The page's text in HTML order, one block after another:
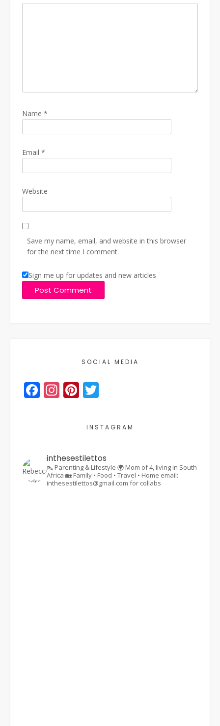
Name *
Email *
Website
Save my name, email, and website in this browser
for the next time I comment.
Sign me up for updates and new articles
SOCIAL MEDIA
Facebook
Instagram
Pinterest
INSTAGRAM
inthesestilettos
👠 Parenting & Lifestyle 🌍 Mom of 4, living in South
Africa 🏡 Family • Food • Travel • Home email:
inthesestilettos@gmail.com for collabs